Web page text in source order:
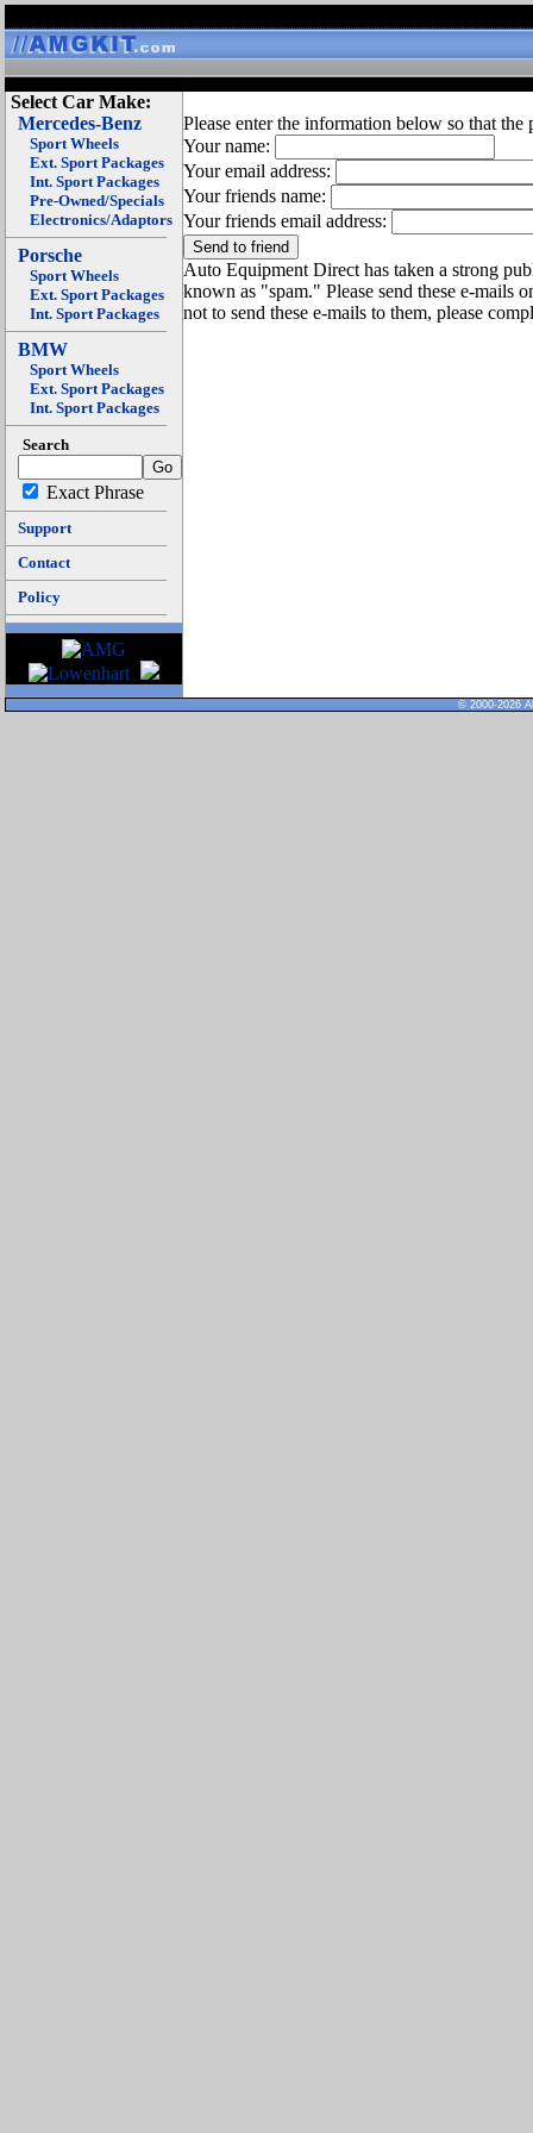
Select Car Make:
Mercedes-Benz
Sport Wheels
Ext. Sport Packages
Int. Sport Packages
Pre-Owned/Specials
Electronics/Adaptors
Porsche
Sport Wheels
Ext. Sport Packages
Int. Sport Packages
BMW
Sport Wheels
Ext. Sport Packages
Int. Sport Packages
Search
Exact Phrase
Support
Contact
Policy
Please enter the information below so that
Your name:
Your email address:
Your friends name:
Your friends email address:
Auto Equipment Direct has taken a strong
known as "spam." Please send these e-mails
not to send these e-mails to them, please
© 2000-2026